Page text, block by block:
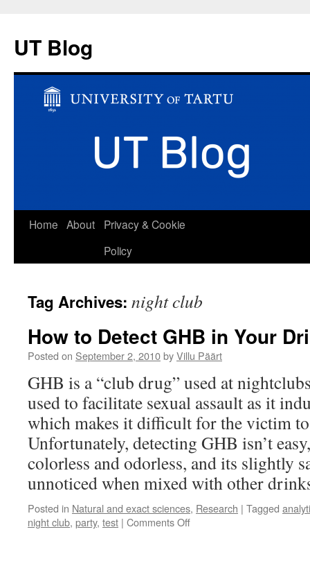
UT Blog
Skip
Home About
Privacy & Cookie
Policy
Tag Archives: night club
How to Detect GHB in Your
Posted on September 2, 2010byVillu Päärt
GHB is a “club drug” used at
used to facilitate sexual assault as it
which makes it difficult for the victim
Unfortunately, detecting GHB isn’t
colorless and odorless, and its slightly
unnoticed when mixed with other
Posted in Natural and exact sciences, Research | Tagged
night club, party, test | Comments Offon